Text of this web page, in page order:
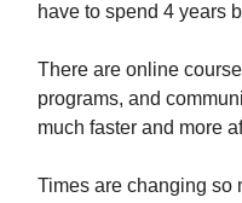
have to spend 4 years
There are online
programs, and
much faster and more
Times are changing so